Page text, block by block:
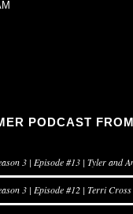
PODCAST
3 | Episode #13 | Tyler and
3 | Episode #12 | Terri Cross